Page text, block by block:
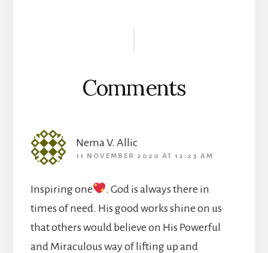
Comments
Nema V. Allic
11 NOVEMBER 2020 AT 12:23 AM
Inspiring one
. God is always there in
times of need. His good works shine on us
that others would believe on His Powerful
and Miraculous way of lifting up and